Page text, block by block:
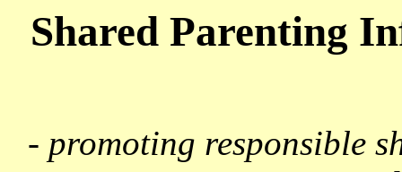
Shared Parenting
- promoting responsible